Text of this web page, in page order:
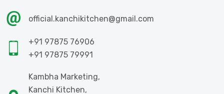
official.kanchikitchen@gmail.com
+91 97875 76906
+91 97875 79991
Kambha Marketing,
Kanchi Kitchen,